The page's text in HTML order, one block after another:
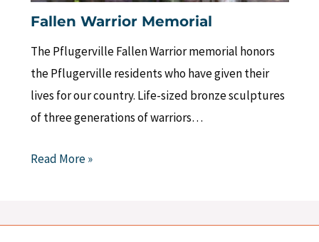
Fallen Warrior Memorial
The Pflugerville Fallen Warrior memorial honors
the Pflugerville residents who have given their
lives for our country. Life-sized bronze sculptures
of three generations of warriors…
Read More »